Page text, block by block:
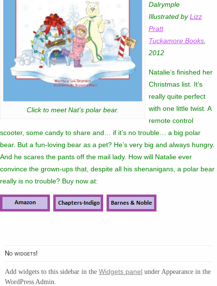
Click to meet Nat’s polar bear.
Dalrymple
Illustrated by Lizz
Pratt
Tuckamore Books,
2012
Natalie’s finished her
Christmas list. It’s
really quite perfect
with one little twist. A
remote control
scooter, some candy to share and… if it’s no trouble… a big polar
bear. But a fun-loving bear as a pet? He’s very big and always hungry.
And he scares the pants off the mail lady. How will Natalie ever
convince the grown-ups that, despite all his shenanigans, a polar bear
really is no trouble? Buy now at:
No widgets!
Add widgets to this sidebar in the Widgets panel under Appearance in the
WordPress Admin.